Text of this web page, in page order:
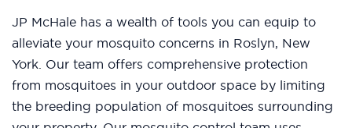
JP McHale has a wealth of tools you can equip to
alleviate your mosquito concerns in Roslyn, New
York. Our team offers comprehensive protection
from mosquitoes in your outdoor space by limiting
the breeding population of mosquitoes surrounding